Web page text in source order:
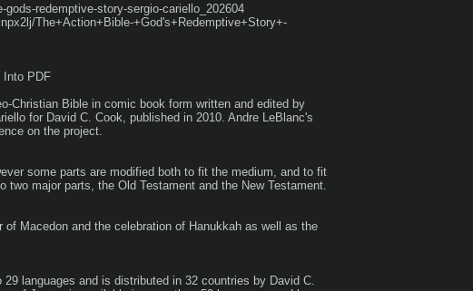
redemptive-story-sergio-cariello_202604
The+Action+Bible-+God's+Redemptive+Story+-
Into PDF
Christian Bible in comic book form written and edited by
for David C. Cook, published in 2010. Andre LeBlanc's
on the project.
some parts are modified both to fit the medium, and to fit
major parts, the Old Testament and the New Testament.
Macedon and the celebration of Hanukkah as well as the
languages and is distributed in 32 countries by David C.